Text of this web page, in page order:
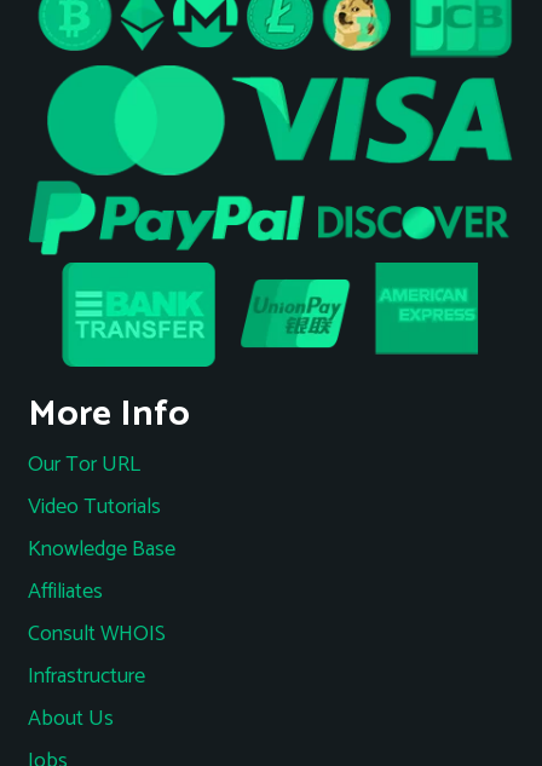
More Info
Our Tor URL
Video Tutorials
Knowledge Base
Affiliates
Consult WHOIS
Infrastructure
About Us